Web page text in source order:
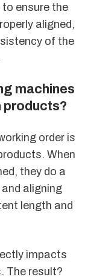
ensure the
aligned,
of the
machines
products?
order is
When
they do a
aligning
length and
impacts
The result?